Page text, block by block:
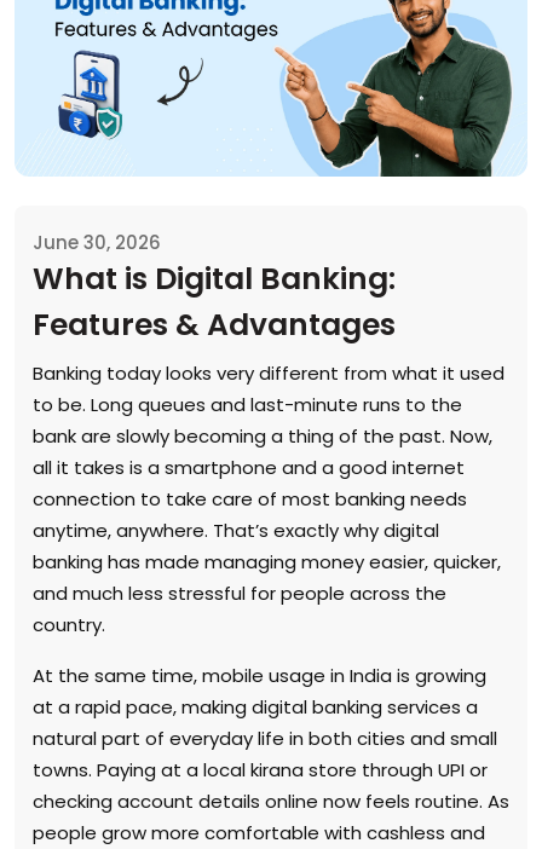
June 30, 2026
What is Digital Banking:
Features & Advantages
Banking today looks very different from what it used
to be. Long queues and last-minute runs to the
bank are slowly becoming a thing of the past. Now,
all it takes is a smartphone and a good internet
connection to take care of most banking needs
anytime, anywhere. That’s exactly why digital
banking has made managing money easier, quicker,
and much less stressful for people across the
country.
At the same time, mobile usage in India is growing
at a rapid pace, making digital banking services a
natural part of everyday life in both cities and small
towns. Paying at a local kirana store through UPI or
checking account details online now feels routine. As
people grow more comfortable with cashless and